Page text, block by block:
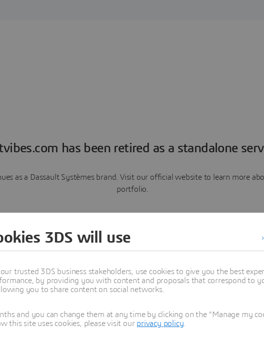
has been retired as a standalone
as a Dassault Systèmes brand. Visit our official website to learn more
portfolio.
Learn more
3DS will use
trusted 3DS business stakeholders, use cookies to give you the best
by providing you with content and proposals that correspond to
you to share content on social networks.
and you can change them at any time by clicking on the "Manage my
this site uses cookies, please visit our privacy policy